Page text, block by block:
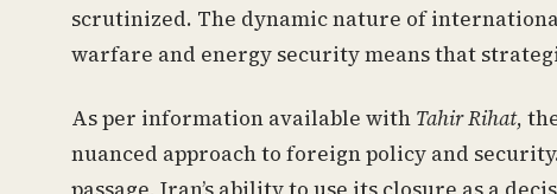
scrutinized. The dynamic nature of
warfare and energy security means that
As per information available with Tahir Rihat,
nuanced approach to foreign policy and